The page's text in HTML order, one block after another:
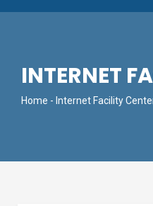
INTERNET
Home - Internet Facility